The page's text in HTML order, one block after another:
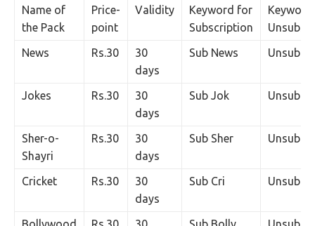
Name of
the Pack
Price-
point
Validity
Keyword for
Subscription
News
Rs.30
30
days
Sub News Unsub
Jokes Rs.30
30
days
Sub Jok Unsub
Sher-o-
Shayri
Rs.30
30
days
Sub Sher Unsub
Cricket Rs.30
30
days
Sub Cri Unsub